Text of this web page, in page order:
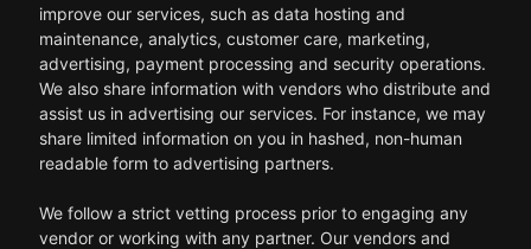
improve our services, such as data hosting and
maintenance, analytics, customer care, marketing,
advertising, payment processing and security operations.
We also share information with vendors who distribute and
assist us in advertising our services. For instance, we may
share limited information on you in hashed, non-human
readable form to advertising partners.
We follow a strict vetting process prior to engaging any
vendor or working with any partner. Our vendors and